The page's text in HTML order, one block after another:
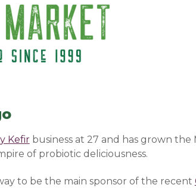
(opens in a new window)
Kefir(opens in a new window)
business at 27 and has grown the
of probiotic deliciousness.
to be the main sponsor of the recent